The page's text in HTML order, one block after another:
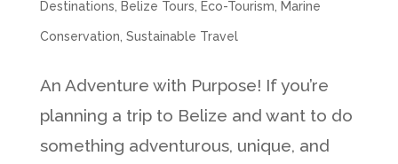
Destinations Belize Tours Eco-Tourism Marine
Conservation Sustainable Travel
An Adventure with Purpose! If you’re
planning a trip to Belize and want to do
something adventurous, unique, and